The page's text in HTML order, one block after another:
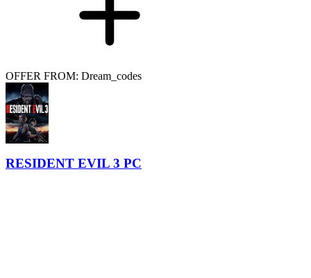
OFFER FROM: Dream_codes
RESIDENT EVIL 3 PC